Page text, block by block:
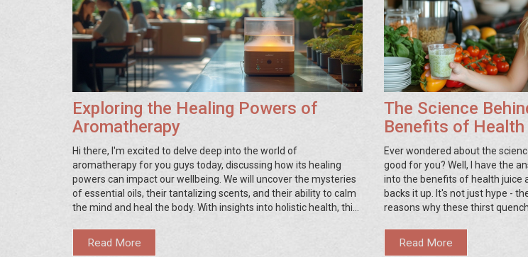
Exploring the Healing Powers of
Aromatherapy
Hi there, I'm excited to delve deep into the world of
aromatherapy for you guys today, discussing how its healing
powers can impact our wellbeing. We will uncover the mysteries
of essential oils, their tantalizing scents, and their ability to calm
the mind and heal the body. With insights into holistic health, this
this invigorating journey of discovery and healing.
Read More
The Science
Benefits of
Ever wondered about the
good for you? Well, I have the
into the benefits of health juice
backs it up. It's not just hype -
reasons why these thirst
daily routine!
Read More